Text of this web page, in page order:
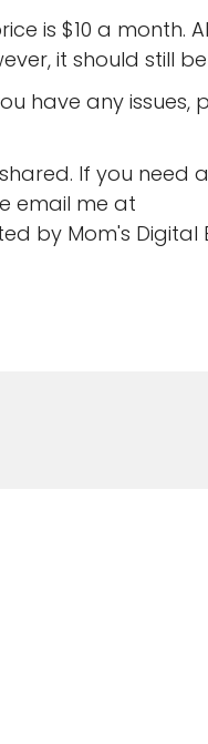
is $10 a month.
it should still
have any issues,
If you need
email me at
by Mom's Digital